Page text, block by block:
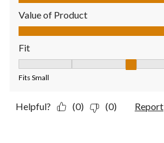
Value of Product
Value of Product, 5.0 out of 5
Fit
Fits Small
Helpful? (0) (0) Report